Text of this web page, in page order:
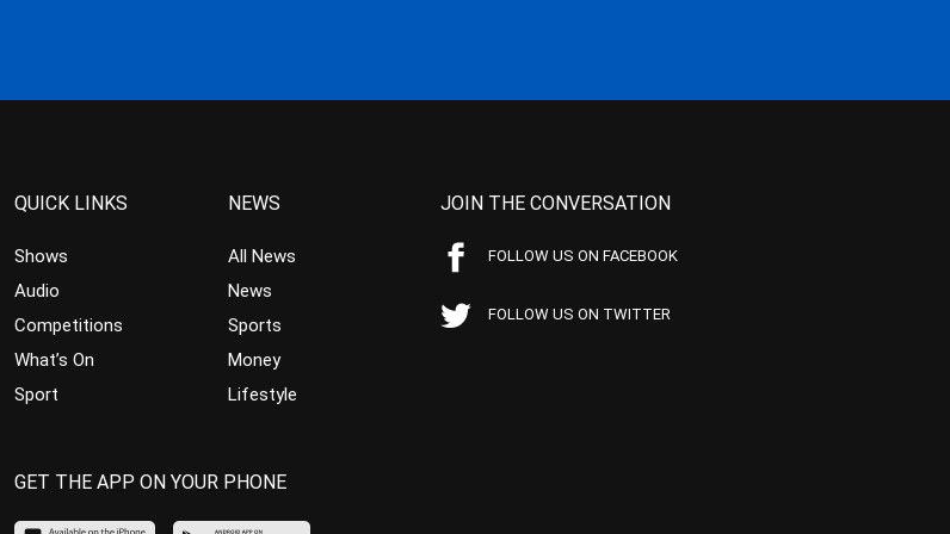
QUICK LINKS
Shows
Audio
Competitions
What’s On
Sport
NEWS
All News
News
Sports
Money
Lifestyle
JOIN THE CONVERSATION
FOLLOW US ON FACEBOOK
FOLLOW US ON TWITTER
GET THE APP ON YOUR PHONE